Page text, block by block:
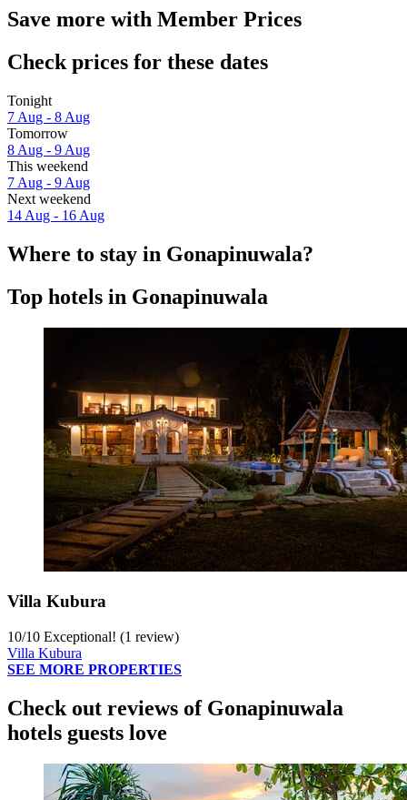
Save more with Member Prices
Check prices for these dates
Tonight
7 Aug - 8 Aug
Tomorrow
8 Aug - 9 Aug
This weekend
7 Aug - 9 Aug
Next weekend
14 Aug - 16 Aug
Where to stay in Gonapinuwala?
Top hotels in Gonapinuwala
Villa Kubura
10/10 Exceptional! (1 review)
Villa Kubura
SEE MORE PROPERTIES
Check out reviews of Gonapinuwala
hotels guests love